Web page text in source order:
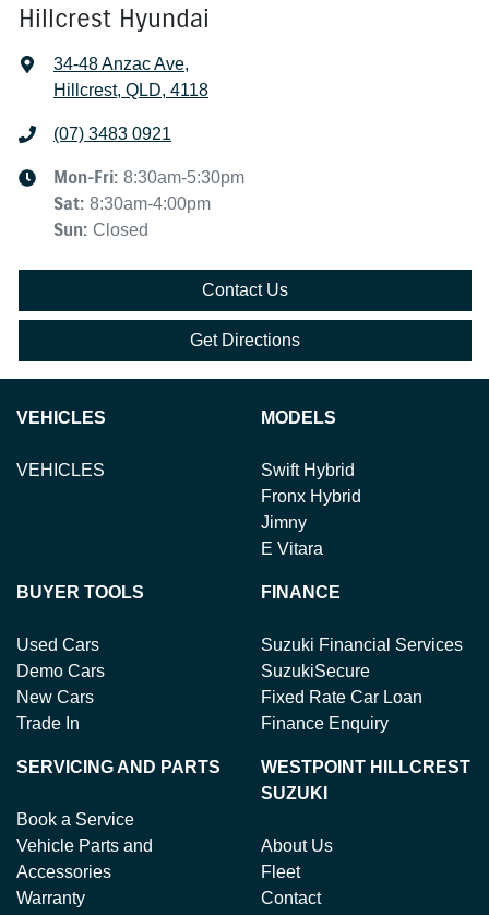
Hillcrest Hyundai
34-48 Anzac Ave,
Hillcrest, QLD, 4118
(07) 3483 0921
Mon-Fri: 8:30am-5:30pm
Sat: 8:30am-4:00pm
Sun: Closed
Contact Us
Get Directions
VEHICLES
VEHICLES
MODELS
Swift Hybrid
Fronx Hybrid
Jimny
E Vitara
BUYER TOOLS
Used Cars
Demo Cars
New Cars
Trade In
FINANCE
Suzuki Financial Services
SuzukiSecure
Fixed Rate Car Loan
Finance Enquiry
SERVICING AND PARTS
Book a Service
Vehicle Parts and
Accessories
Warranty
WESTPOINT HILLCREST
SUZUKI
About Us
Fleet
Contact